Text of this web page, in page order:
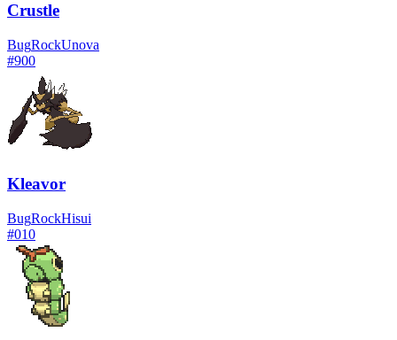
Crustle
BugRockUnova
#900
Kleavor
BugRockHisui
#010